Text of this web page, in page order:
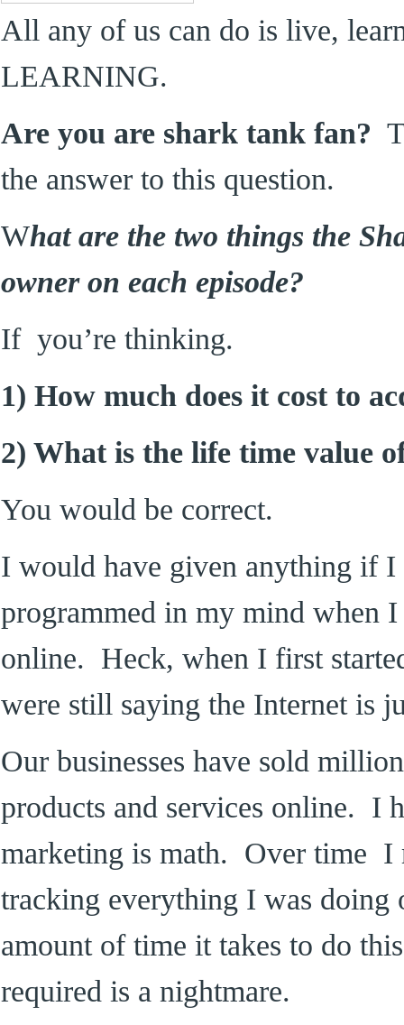
All any of us can do is live,
LEARNING.
Are you are shark tank fan?
the answer to this question.
What are the two things the
owner on each episode?
If you’re thinking.
1) How much does it cost to
2) What is the life time value
You would be correct.
I would have given anything if I
programmed in my mind when
online. Heck, when I first
were still saying the Internet is
Our businesses have sold
products and services online. I
marketing is math. Over time I
tracking everything I was doing
amount of time it takes to do
required is a nightmare.